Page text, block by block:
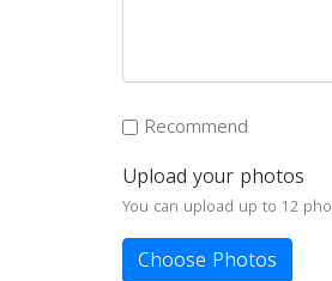
Recommend
Upload your photos
You can upload up to 12
Choose Photos